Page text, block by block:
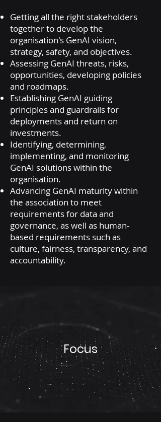
Getting all the right stakeholders
together to develop the
organisation's GenAI vision,
strategy, safety, and objectives.
Assessing GenAI threats, risks,
opportunities, developing policies
and roadmaps.
Establishing GenAI guiding
principles and guardrails for
deployments and return on
investments.
Identifying, determining,
implementing, and monitoring
GenAI solutions within the
organisation.
Advancing GenAI maturity within
the association to meet
requirements for data and
governance, as well as human-
based requirements such as
culture, fairness, transparency, and
accountability.
Focus